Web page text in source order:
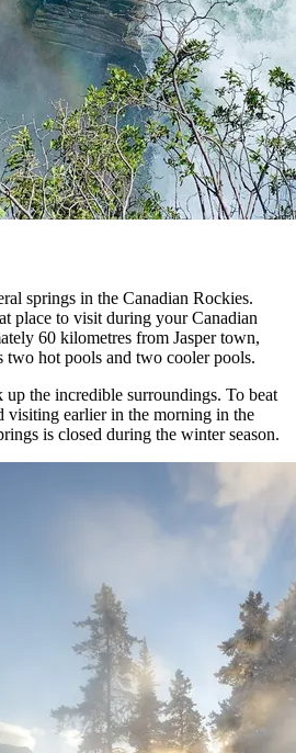
springs in the Canadian Rockies.
place to visit during your Canadian
60 kilometres from Jasper town,
two hot pools and two cooler pools.
up the incredible surroundings. To beat
visiting earlier in the morning in the
is closed during the winter season.